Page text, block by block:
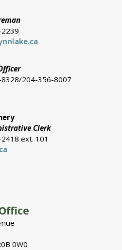
8328/204-356-8007
Clerk
ext. 101
Office
0W0